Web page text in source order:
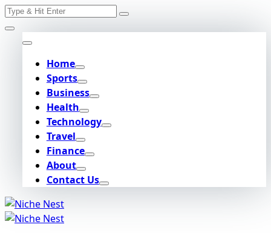
Skip
to
content
Search
Home
Sports
Business
Health
Technology
Travel
Finance
About
Contact Us